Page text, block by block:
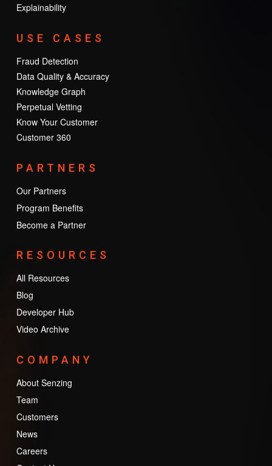
Explainability
USE CASES
Fraud Detection
Data Quality & Accuracy
Knowledge Graph
Perpetual Vetting
Know Your Customer
Customer 360
PARTNERS
Our Partners
Program Benefits
Become a Partner
RESOURCES
All Resources
Blog
Developer Hub
Video Archive
COMPANY
About Senzing
Team
Customers
News
Careers